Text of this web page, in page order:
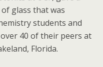
glass that was
students and
40 of their peers at
Florida.